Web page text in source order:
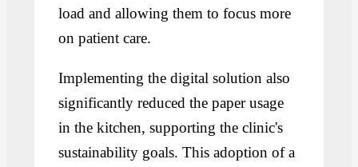
load and allowing them to focus more
on patient care.
Implementing the digital solution also
significantly reduced the paper usage
in the kitchen, supporting the clinic's
sustainability goals. This adoption of a